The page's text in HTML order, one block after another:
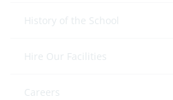
History of the School
Hire Our Facilities
Careers